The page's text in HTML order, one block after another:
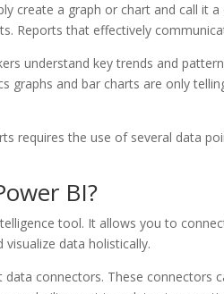
create a graph or chart and call it
Reports that effectively
understand key trends and
graphs and bar charts are only
requires the use of several data
BI?
tool. It allows you to
data holistically.
connectors. These connectors